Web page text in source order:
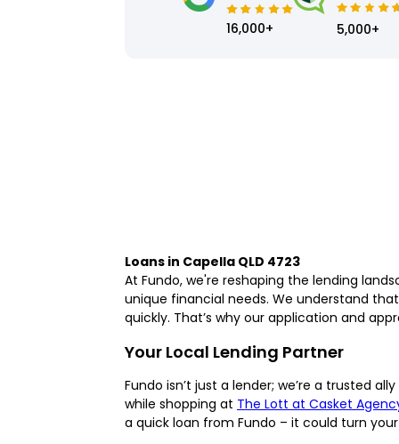
16,000+ 5,000+
Loans in Capella QLD 4723
At Fundo, we're reshaping the lending
unique financial needs. We understand
quickly. That’s why our application and
Your Local Lending Partner
Fundo isn’t just a lender; we’re a trusted
while shopping at The Lott at Casket
a quick loan from Fundo – it could turn